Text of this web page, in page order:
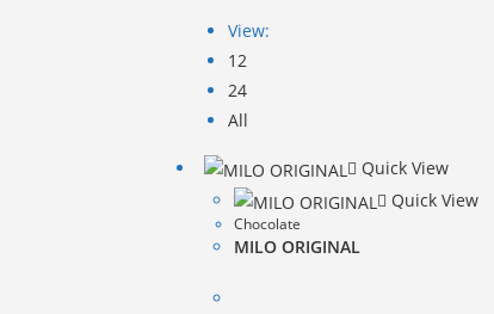
View:
12
24
All
Quick View
Quick View
Chocolate
MILO ORIGINAL